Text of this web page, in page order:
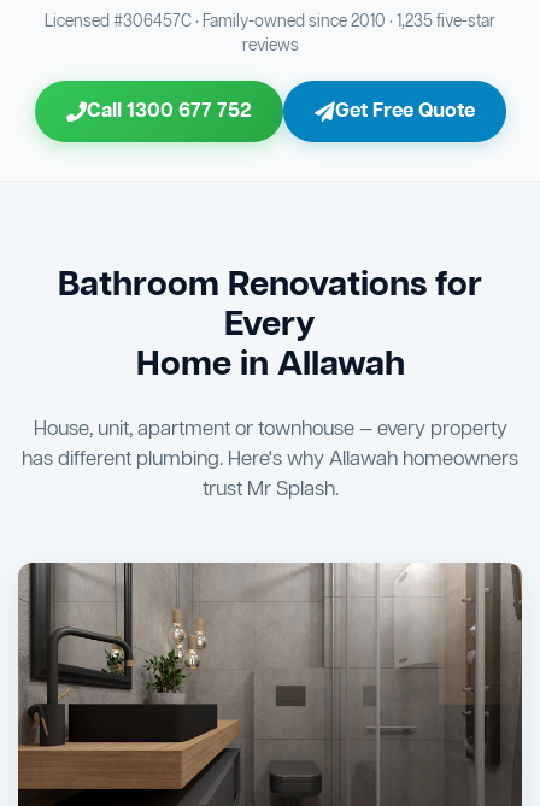
Bathroom Sewage & Toilet Waste Testing
Bathroom Floor & Wall Grouting
23 Shower Screen & Glass Installation
26 Vanity Installation & Connection
Bathtub or Spa Bath Installation & Connection
Jon Tsingolis Signoff
Triple Signoff Guarantee
Licensed #306457C · Family-owned since 2010 · 1,235 five-star
reviews
Call 1300 677 752 Get Free Quote
Bathroom Renovations for
Every
Home in Allawah
House, unit, apartment or townhouse — every property
has different plumbing. Here's why Allawah homeowners
trust Mr Splash.